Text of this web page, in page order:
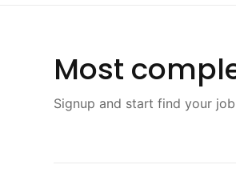
Most
Signup and start find your